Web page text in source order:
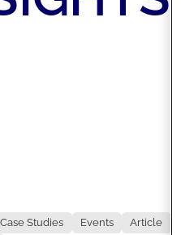
Case Studies Events
Article